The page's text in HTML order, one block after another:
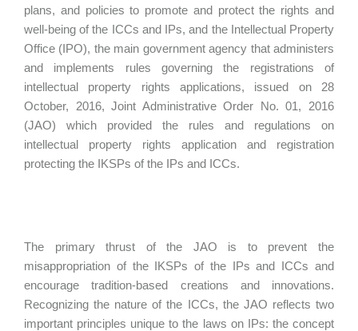
plans, and policies to promote and protect the rights and
well-being of the ICCs and IPs, and the Intellectual Property
Office (IPO), the main government agency that administers
and implements rules governing the registrations of
intellectual property rights applications, issued on 28
October, 2016, Joint Administrative Order No. 01, 2016
(JAO) which provided the rules and regulations on
intellectual property rights application and registration
protecting the IKSPs of the IPs and ICCs.
The primary thrust of the JAO is to prevent the
misappropriation of the IKSPs of the IPs and ICCs and
encourage tradition-based creations and innovations.
Recognizing the nature of the ICCs, the JAO reflects two
important principles unique to the laws on IPs: the concept